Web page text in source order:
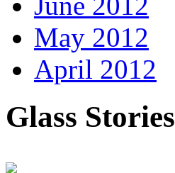
May 2012
April 2012
Glass Stories